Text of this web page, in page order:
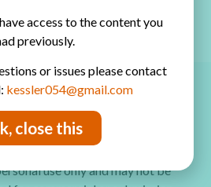
use only and may not be
access to the content you
previously.
or issues please contact
kessler054@gmail.com
close this